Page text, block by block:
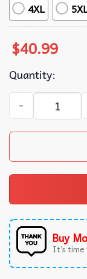
4XL
$40.99
Quantity:
Friends Series
Buy
It’s